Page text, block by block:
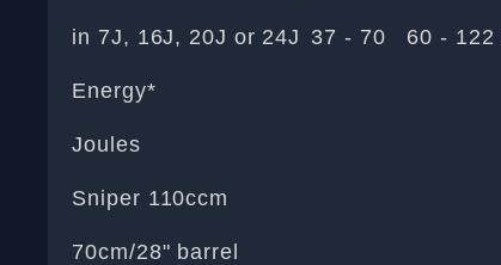
in 7J, 16J, 20J or 24J 37 - 70 60 - 122
Energy*
Joules
Sniper 110ccm
70cm/28" barrel